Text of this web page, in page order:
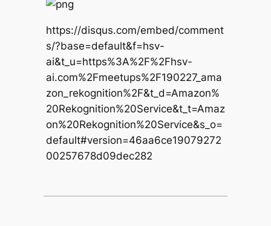
https://disqus.com/embed/comment
s/?base=default&f=hsv-
ai&t_u=https%3A%2F%2Fhsv-
ai.com%2Fmeetups%2F190227_ama
zon_rekognition%2F&t_d=Amazon%
20Rekognition%20Service&t_t=Amaz
on%20Rekognition%20Service&s_o=
default#version=46aa6ce19079272
00257678d09dec282